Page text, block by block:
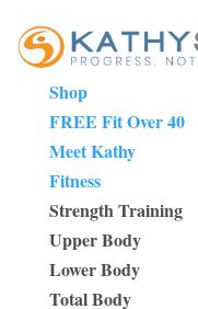
Shop
FREE Fit Over 40
Meet Kathy
Fitness
Strength Training
Upper Body
Lower Body
Total Body